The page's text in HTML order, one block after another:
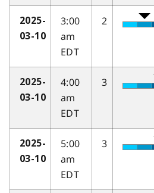
2025-
03-10
3:00
am
EDT
2
2025-
03-10
4:00
am
EDT
3
2025-
03-10
5:00
am
EDT
3